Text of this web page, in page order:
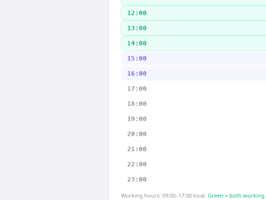
12:00
13:00
14:00
15:00
16:00
17:00
18:00
19:00
20:00
21:00
22:00
23:00
Working hours: 09:00–17:00 local. Green = both working.